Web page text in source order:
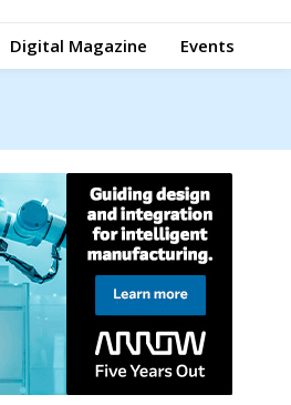
Digital Magazine Events